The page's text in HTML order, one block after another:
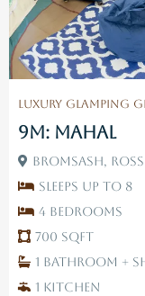
Luxury Glamping
9M: Mahal
Bromsash,
Sleeps up to 8
4 Bedrooms
700 SqFt
1 Bathroom +
1 Kitchen